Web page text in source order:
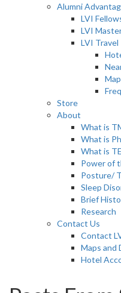
Alumni
LVI
LVI
LVI Travel
Store
About
What is
What is
What is
Power of
Posture/
Sleep
Brief
Research
Contact Us
Contact
Maps and
Hotel